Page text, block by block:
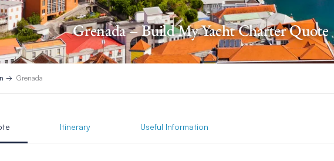
Grenada – Build My Yacht Charter Quote
Grenada
Itinerary Useful Information